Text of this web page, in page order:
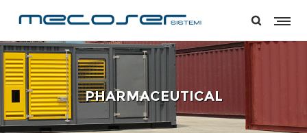
PHARMACEUTICAL